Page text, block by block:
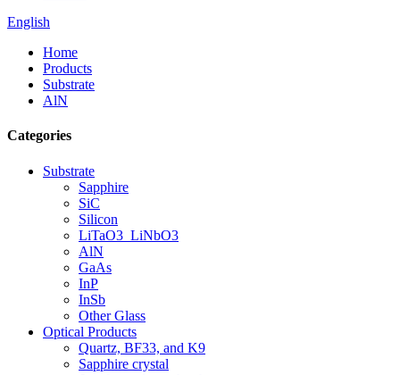
English
Home
Products
Substrate
AlN
Categories
Substrate
Sapphire
SiC
Silicon
LiTaO3_LiNbO3
AlN
GaAs
InP
InSb
Other Glass
Optical Products
Quartz, BF33, and K9
Sapphire crystal